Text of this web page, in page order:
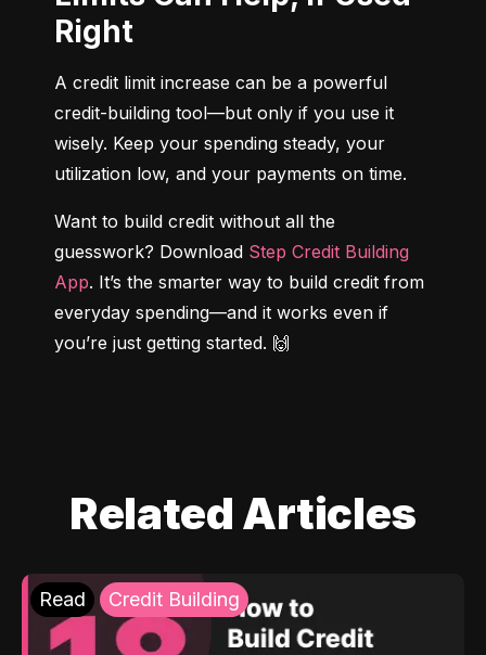
Right
A credit limit increase can be a powerful
credit-building tool—but only if you use it
wisely. Keep your spending steady, your
utilization low, and your payments on time.
Want to build credit without all the
guesswork? Download Step Credit Building
App. It’s the smarter way to build credit from
everyday spending—and it works even if
you’re just getting started. 🙌
Related Articles
Read Credit Building